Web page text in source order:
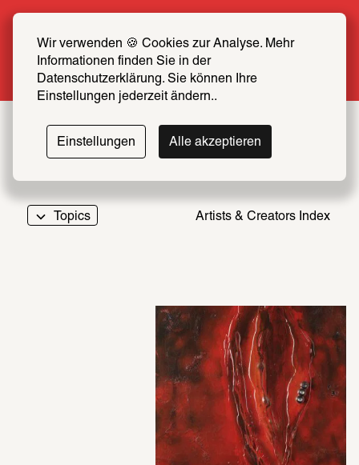
Wir verwenden 🍪 Cookies zur Analyse. Mehr
Informationen finden Sie in der
Datenschutzerklärung. Sie können Ihre
Einstellungen jederzeit ändern..
Einstellungen Alle akzeptieren
now at half price
More info
Topics Artists & Creators Index